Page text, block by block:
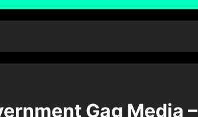
Gag Media –